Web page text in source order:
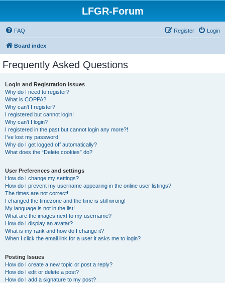
LFGR-Forum
FAQ Login
Register
Board index
Frequently Asked Questions
Login and Registration Issues
Why do I need to register?
What is COPPA?
Why can’t I register?
I registered but cannot login!
Why can’t I login?
I registered in the past but cannot login any more?!
I’ve lost my password!
Why do I get logged off automatically?
What does the “Delete cookies” do?
User Preferences and settings
How do I change my settings?
How do I prevent my username appearing in the online user listings?
The times are not correct!
I changed the timezone and the time is still wrong!
My language is not in the list!
What are the images next to my username?
How do I display an avatar?
What is my rank and how do I change it?
When I click the email link for a user it asks me to login?
Posting Issues
How do I create a new topic or post a reply?
How do I edit or delete a post?
How do I add a signature to my post?